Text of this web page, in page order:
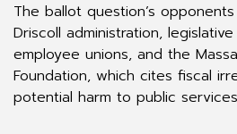
The ballot question’s
Driscoll administration,
employee unions, and the
Foundation, which cites fiscal
potential harm to public